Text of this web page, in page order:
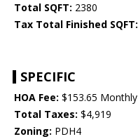
Total SQFT: 2380
Tax Total Finished SQFT:
SPECIFIC
HOA Fee: $153.65 Monthly
Total Taxes: $4,919
Zoning: PDH4